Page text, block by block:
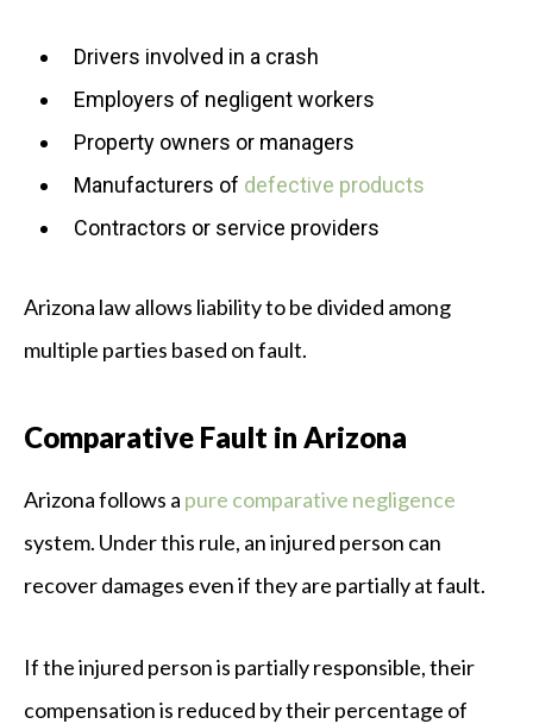
Drivers involved in a crash
Employers of negligent workers
Property owners or managers
Manufacturers of defective products
Contractors or service providers
Arizona law allows liability to be divided among
multiple parties based on fault.
Comparative Fault in Arizona
Arizona follows a pure comparative negligence
system. Under this rule, an injured person can
recover damages even if they are partially at fault.
If the injured person is partially responsible, their
compensation is reduced by their percentage of